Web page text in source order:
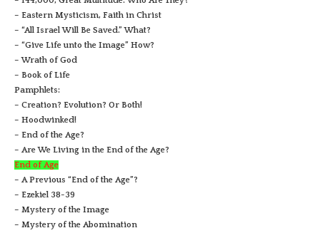
– Eastern Mysticism, Faith in Christ
– “All Israel Will Be Saved.” What?
– “Give Life unto the Image” How?
– Wrath of God
– Book of Life
Pamphlets:
– Creation? Evolution? Or Both!
– Hoodwinked!
– End of the Age?
– Are We Living in the End of the Age?
End of Age
– A Previous “End of the Age”?
– Ezekiel 38-39
– Mystery of the Image
– Mystery of the Abomination